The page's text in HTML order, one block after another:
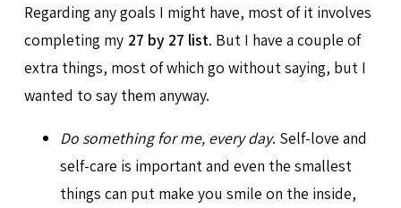
Regarding any goals I might have, most of it involves
completing my 27 by 27 list. But I have a couple of
extra things, most of which go without saying, but I
wanted to say them anyway.
Do something for me, every day. Self-love and
self-care is important and even the smallest
things can put make you smile on the inside,